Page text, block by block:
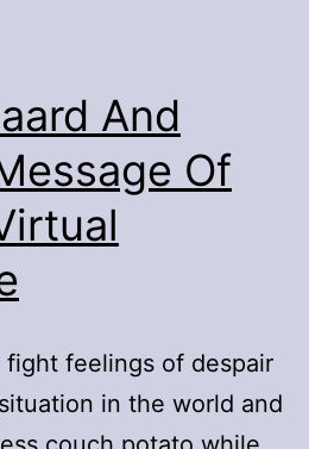
And
Of
feelings of despair
in the world and